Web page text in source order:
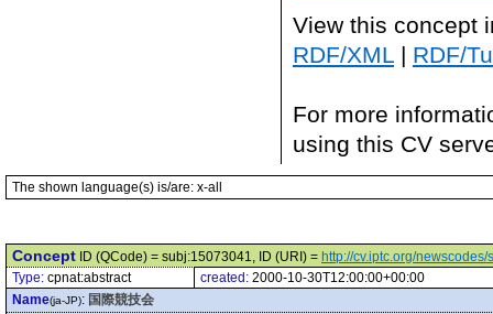
View this concept
RDF/XML | RDF/
For more
using this CV
The shown language(s) is/are: x-all
Concept ID (QCode) = subj:15073041, ID (URI) = http://cv.iptc.org/
Type: cpnat:abstract created: 2000-10-30T12:00:00+00:00
Name(ja-JP): 国際競技会